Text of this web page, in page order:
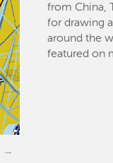
from China,
for drawing
around the
featured on